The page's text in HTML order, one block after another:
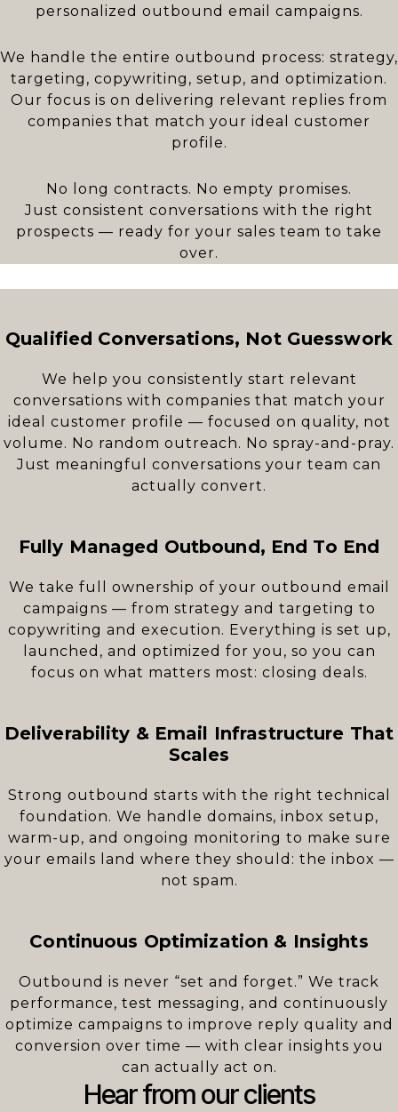
personalized outbound email campaigns.
We handle the entire outbound process: strategy,
targeting, copywriting, setup, and optimization.
Our focus is on delivering relevant replies from
companies that match your ideal customer
profile.
No long contracts. No empty promises.
Just consistent conversations with the right
prospects — ready for your sales team to take
over.
Qualified Conversations, Not Guesswork
We help you consistently start relevant
conversations with companies that match your
ideal customer profile — focused on quality, not
volume. No random outreach. No spray-and-pray.
Just meaningful conversations your team can
actually convert.
Fully Managed Outbound, End To End
We take full ownership of your outbound email
campaigns — from strategy and targeting to
copywriting and execution. Everything is set up,
launched, and optimized for you, so you can
focus on what matters most: closing deals.
Deliverability & Email Infrastructure That
Scales
Strong outbound starts with the right technical
foundation. We handle domains, inbox setup,
warm-up, and ongoing monitoring to make sure
your emails land where they should: the inbox —
not spam.
Continuous Optimization & Insights
Outbound is never “set and forget.” We track
performance, test messaging, and continuously
optimize campaigns to improve reply quality and
conversion over time — with clear insights you
can actually act on.
Hear from our clients